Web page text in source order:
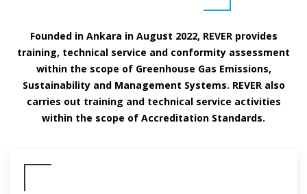
Founded in Ankara in August 2022, REVER provides
training, technical service and conformity assessment
within the scope of Greenhouse Gas Emissions,
Sustainability and Management Systems. REVER also
carries out training and technical service activities
within the scope of Accreditation Standards.